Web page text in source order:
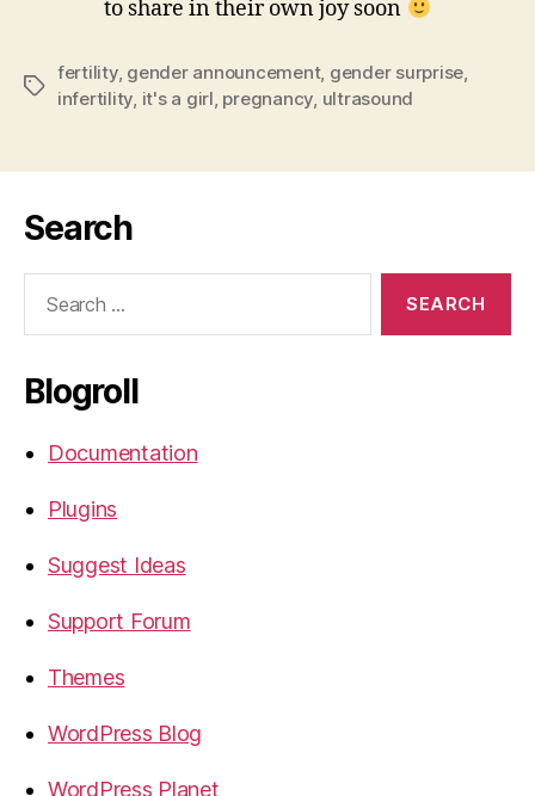
to share in their own joy soon
Tags
fertility, gender announcement, gender surprise,
infertility, it's a girl, pregnancy, ultrasound
Search
Blogroll
Documentation
Plugins
Suggest Ideas
Support Forum
Themes
WordPress Blog
WordPress Planet